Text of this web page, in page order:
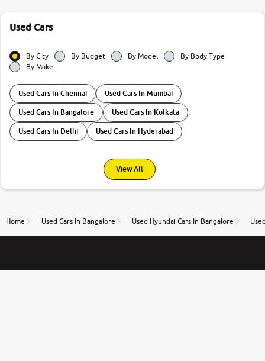
Used Cars
By City By Budget By Model
By Body Type
By Make
Used Cars In Chennai Used Cars In Mumbai
Used Cars In Bangalore Used Cars In Kolkata
Used Cars In Delhi Used Cars In Hyderabad
View All
Home Used Cars In Bangalore Used Hyundai Cars In Bangalore